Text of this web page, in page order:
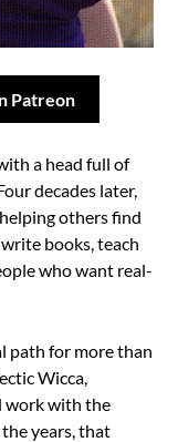
Patreon
a head full of
decades later,
others find
books, teach
who want real-
path for more than
Wicca,
work with the
years, that